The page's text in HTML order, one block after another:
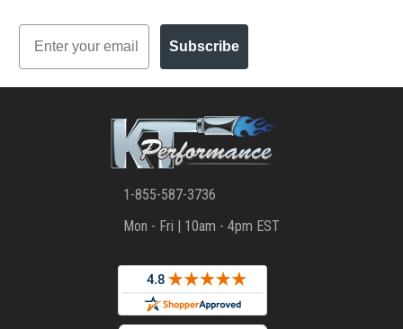
Email
Subscribe
1-855-587-3736
Mon - Fri | 10am - 4pm EST